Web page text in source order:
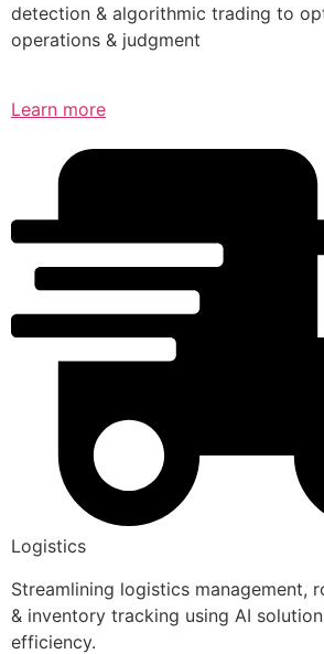
detection & algorithmic trading to
operations & judgment
Learn more
Logistics
Streamlining logistics management,
& inventory tracking using AI
efficiency.